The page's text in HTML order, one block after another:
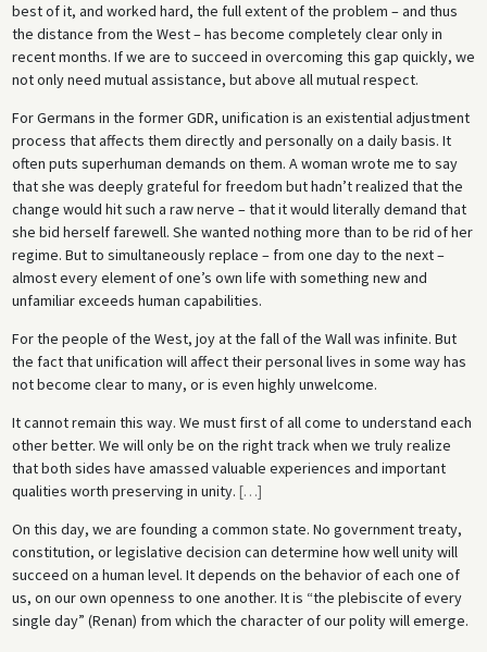
best of it, and worked hard, the full extent of the problem – and thus
the distance from the West – has become completely clear only in
recent months. If we are to succeed in overcoming this gap quickly, we
not only need mutual assistance, but above all mutual respect.
For Germans in the former GDR, unification is an existential adjustment
process that affects them directly and personally on a daily basis. It
often puts superhuman demands on them. A woman wrote me to say
that she was deeply grateful for freedom but hadn’t realized that the
change would hit such a raw nerve – that it would literally demand that
she bid herself farewell. She wanted nothing more than to be rid of her
regime. But to simultaneously replace – from one day to the next –
almost every element of one’s own life with something new and
unfamiliar exceeds human capabilities.
For the people of the West, joy at the fall of the Wall was infinite. But
the fact that unification will affect their personal lives in some way has
not become clear to many, or is even highly unwelcome.
It cannot remain this way. We must first of all come to understand each
other better. We will only be on the right track when we truly realize
that both sides have amassed valuable experiences and important
qualities worth preserving in unity. […]
On this day, we are founding a common state. No government treaty,
constitution, or legislative decision can determine how well unity will
succeed on a human level. It depends on the behavior of each one of
us, on our own openness to one another. It is “the plebiscite of every
single day” (Renan) from which the character of our polity will emerge.